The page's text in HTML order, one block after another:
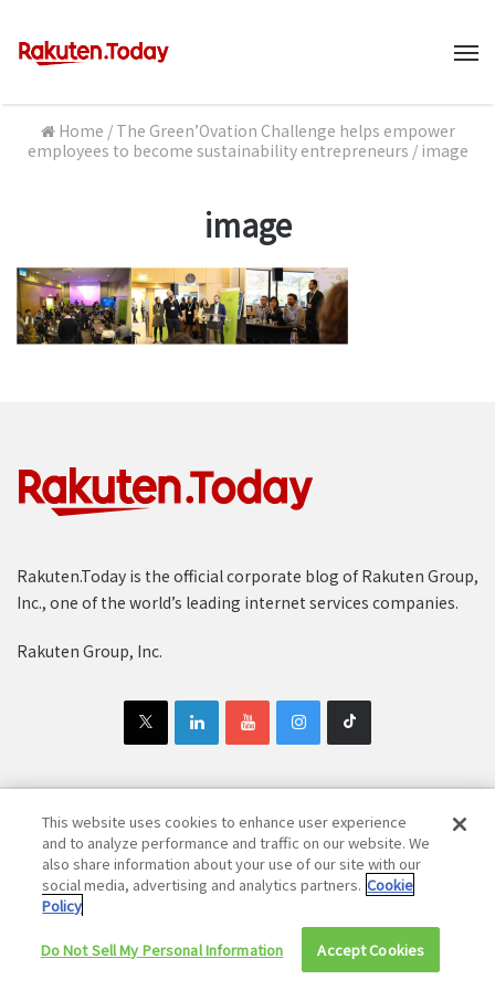
Home / The Green’Ovation Challenge helps empower
employees to become sustainability entrepreneurs / image
image
Rakuten.Today is the official corporate blog of Rakuten Group,
Inc., one of the world’s leading internet services companies.
Rakuten Group, Inc.
Copyright © 1997-2025 Rakuten Group, Inc. All Rights Reserved.
Rakuten Group Privacy Policy
Recruitment Privacy Policy
Cookie Policy
Disclaimer
This website uses cookies to enhance user experience
and to analyze performance and traffic on our website. We
also share information about your use of our site with our
social media, advertising and analytics partners. Cookie
Policy
Do Not Sell My Personal Information Accept Cookies